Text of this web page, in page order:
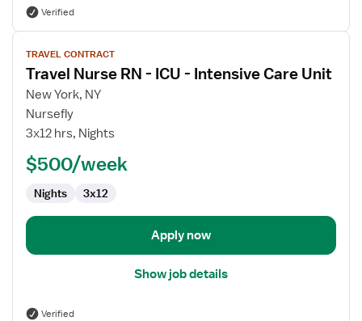
Verified
View
job
details
for
Travel
Nurse
Intensive
Unit
TRAVEL CONTRACT
Travel Nurse RN - ICU - Intensive Care Unit
New York, NY
Nursefly
3x12 hrs, Nights
$500/week
Nights 3x12
Apply now
Show job details
Verified